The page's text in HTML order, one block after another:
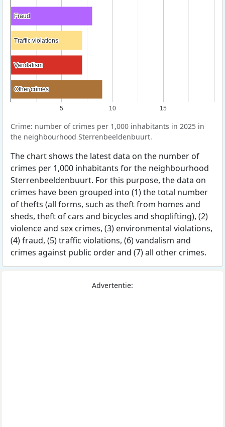
5 10 15
Fraud
Fraud
Traffic violations
Traffic violations
Vandalism
Vandalism
Other crimes
Other crimes
Crime: number of crimes per 1,000 inhabitants in 2025 in
the neighbourhood Sterrenbeeldenbuurt.
The chart shows the latest data on the number of
crimes per 1,000 inhabitants for the neighbourhood
Sterrenbeeldenbuurt. For this purpose, the data on
crimes have been grouped into (1) the total number
of thefts (all forms, such as theft from homes and
sheds, theft of cars and bicycles and shoplifting), (2)
violence and sex crimes, (3) environmental violations,
(4) fraud, (5) traffic violations, (6) vandalism and
crimes against public order and (7) all other crimes.
Advertentie: